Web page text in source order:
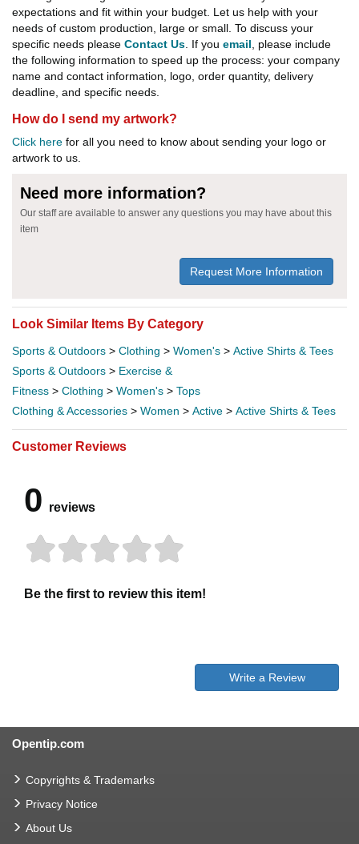
expectations and fit within your budget. Let us help with your
needs of custom production, large or small. To discuss your
specific needs please Contact Us . If you email , please include
the following information to speed up the process: your company
name and contact information, logo, order quantity, delivery
deadline, and specific needs.
How do I send my artwork?
Click here for all you need to know about sending your logo or
artwork to us.
Need more information?
Our staff are available to answer any questions you may have about this
item
Request More Information
Look Similar Items By Category
Sports & Outdoors > Clothing > Women's > Active Shirts & Tees
Sports & Outdoors > Exercise &
Fitness > Clothing > Women's > Tops
Clothing & Accessories > Women > Active > Active Shirts & Tees
Customer Reviews
0 reviews
Be the first to review this item!
Write a Review
Opentip.com
Copyrights & Trademarks
Privacy Notice
About Us